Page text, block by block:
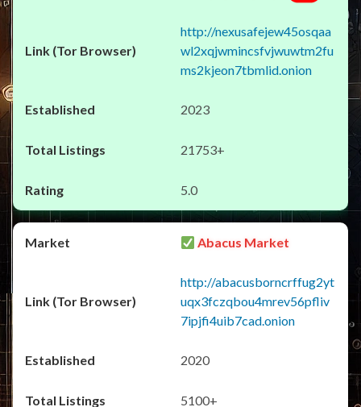
http://nexusafejew45osqaa
wl2xqjwmincsfvjwuwtm2fu
ms2kjeon7tbmlid.onion
2023
21753+
5.0
Abacus Market
http://abacusborncrffug2yt
uqx3fczqbou4mrev56pfliv
7ipjfi4uib7cad.onion
2020
5100+